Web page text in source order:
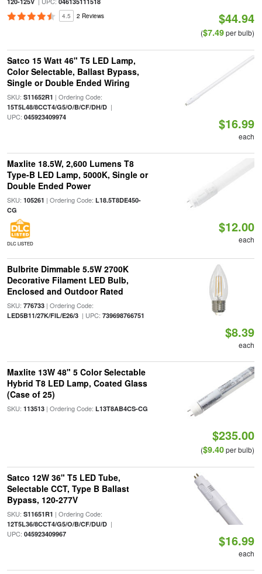
4.5 2 Reviews $44.94
($7.49per bulb)
Satco 15 Watt 46" T5 LED Lamp,
Color Selectable, Ballast Bypass,
Single or Double Ended Wiring
SKU: S11652R1 | Ordering Code:
15T5L48/8CCT4/G5/O/B/CF/DH/D|
UPC: 045923409974 $16.99
each
Maxlite 18.5W, 2,600 Lumens T8
Type-B LED Lamp, 5000K, Single or
Double Ended Power
SKU: 105261 | Ordering Code: L18.5T8DE450-
CG
DLC LISTED
$12.00
each
Bulbrite Dimmable 5.5W 2700K
Decorative Filament LED Bulb,
Enclosed and Outdoor Rated
SKU: 776733| Ordering Code:
LED5B11/27K/FIL/E26/3| UPC: 739698766751
$8.39
each
Maxlite 13W 48" 5 Color Selectable
Hybrid T8 LED Lamp, Coated Glass
(Case of 25)
SKU: 113513| Ordering Code: L13T8AB4CS-CG
$235.00
($9.40per bulb)
Satco 12W 36" T5 LED Tube,
Selectable CCT, Type B Ballast
Bypass, 120-277V
SKU: S11651R1 | Ordering Code:
12T5L36/8CCT4/G5/O/B/CF/DU/D|
UPC: 045923409967 $16.99
each